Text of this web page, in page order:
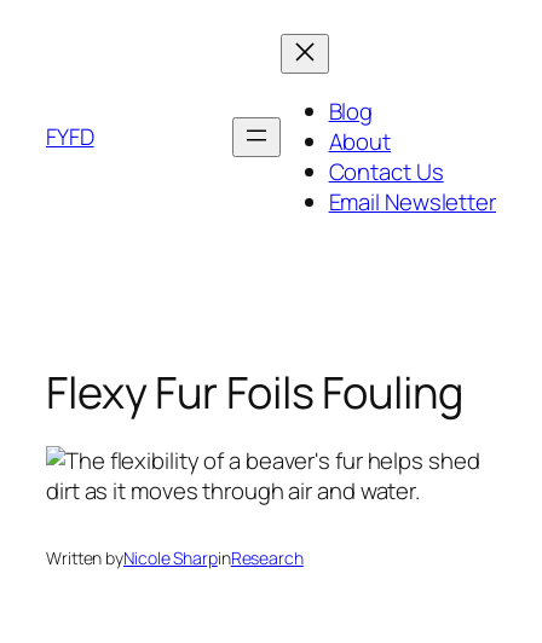
FYFD
Blog
About
Contact Us
Email Newsletter
Flexy Fur Foils Fouling
Written byNicole SharpinResearch